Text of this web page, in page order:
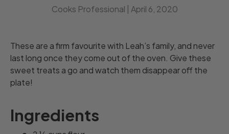
Cooks Professional | April 6, 2020
These are a firm favourite with Leah’s family, and never
last long once they come out of the oven. Give these
sweet treats a go and watch them disappear off the
plate!
Ingredients